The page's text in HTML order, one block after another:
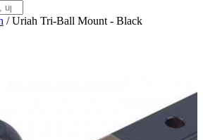
/ Uriah Tri-Ball Mount - Black